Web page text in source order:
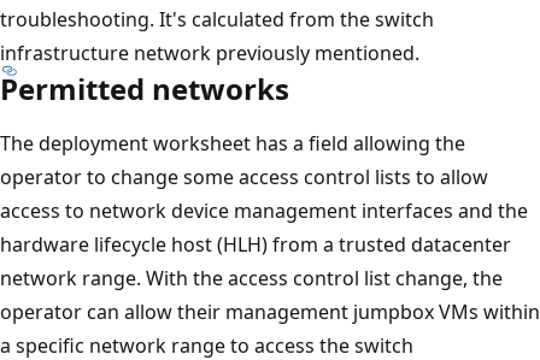
troubleshooting. It's calculated from the switch
infrastructure network previously mentioned.
Permitted networks
The deployment worksheet has a field allowing the
operator to change some access control lists to allow
access to network device management interfaces and the
hardware lifecycle host (HLH) from a trusted datacenter
network range. With the access control list change, the
operator can allow their management jumpbox VMs within
a specific network range to access the switch